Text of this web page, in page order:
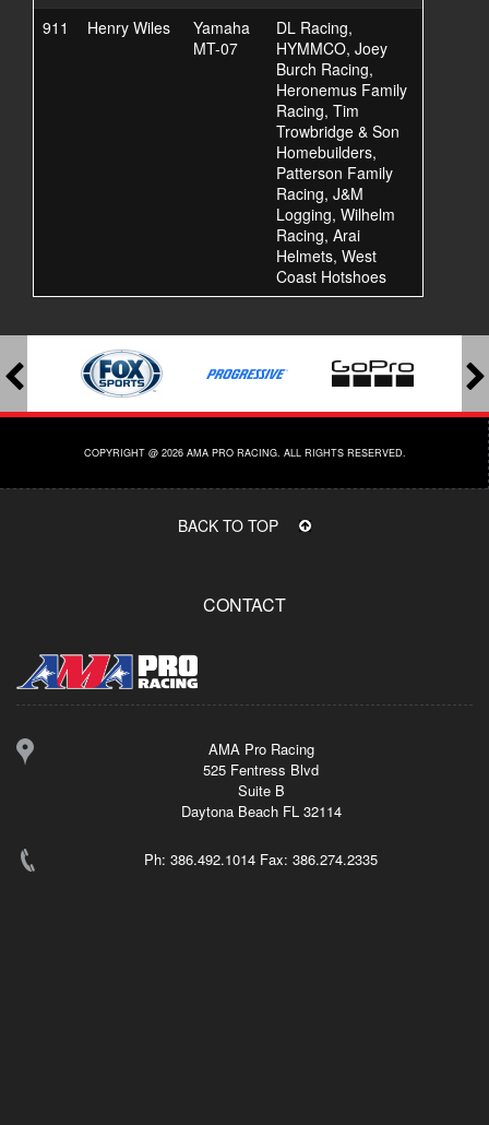
911 Henry Wiles
Yamaha
MT-07
DL Racing,
HYMMCO, Joey
Burch Racing,
Heronemus Family
Racing, Tim
Trowbridge & Son
Homebuilders,
Patterson Family
Racing, J&M
Logging, Wilhelm
Racing, Arai
Helmets, West
Coast Hotshoes
COPYRIGHT @ 2026 AMA PRO RACING. ALL RIGHTS RESERVED.
BACK TO TOP
CONTACT
AMA Pro Racing
525 Fentress Blvd
Suite B
Daytona Beach FL 32114
Ph: 386.492.1014 Fax: 386.274.2335